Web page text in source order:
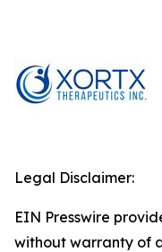
Legal Disclaimer:
EIN Presswire
without warranty of